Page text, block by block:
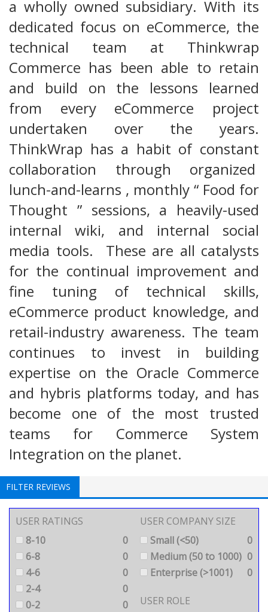
a wholly owned subsidiary. With its
dedicated focus on eCommerce, the
technical team at Thinkwrap
Commerce has been able to retain
and build on the lessons learned
from every eCommerce project
undertaken over the years.
ThinkWrap has a habit of constant
collaboration through organized
lunch-and-learns , monthly “ Food for
Thought ” sessions, a heavily-used
internal wiki, and internal social
media tools. These are all catalysts
for the continual improvement and
fine tuning of technical skills,
eCommerce product knowledge, and
retail-industry awareness. The team
continues to invest in building
expertise on the Oracle Commerce
and hybris platforms today, and has
become one of the most trusted
teams for Commerce System
Integration on the planet.
FILTER REVIEWS
USER RATINGS
8-10
0
6-8
0
4-6
0
2-4
0
0-2
0
USER COMPANY SIZE
Small (<50)
0
Medium (50 to 1000) 0
Enterprise (>1001)
0
USER ROLE